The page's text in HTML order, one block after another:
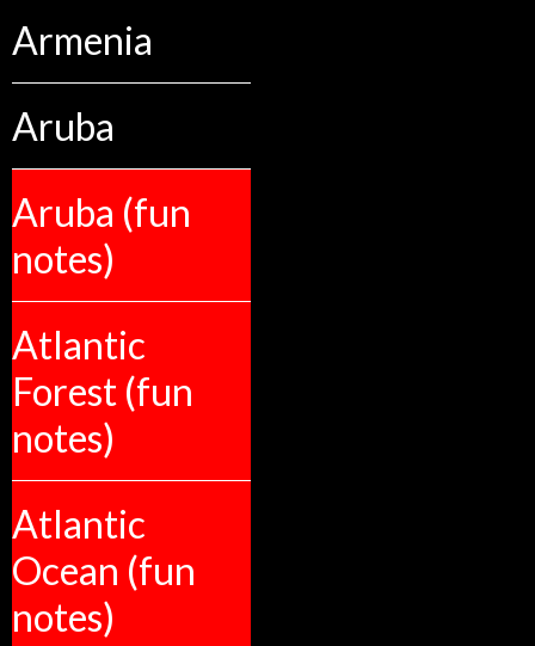
Armenia
Aruba
Aruba (fun
notes)
Atlantic
Forest (fun
notes)
Atlantic
Ocean (fun
notes)